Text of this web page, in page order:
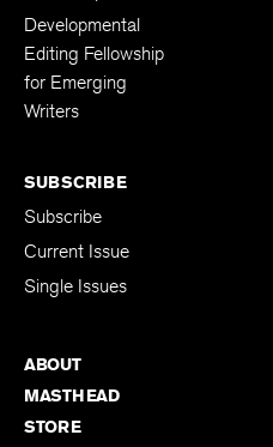
Developmental
Editing Fellowship
for Emerging
Writers
SUBSCRIBE
Subscribe
Current Issue
Single Issues
ABOUT
MASTHEAD
STORE